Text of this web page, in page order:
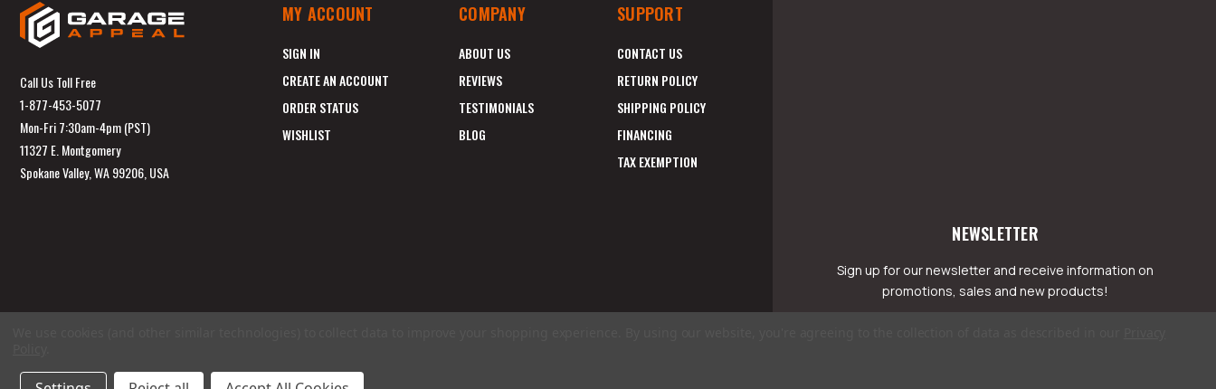
Call Us Toll Free
1-877-453-5077
Mon-Fri 7:30am-4pm (PST)
11327 E. Montgomery
Spokane Valley, WA 99206, USA
MY ACCOUNT
SIGN IN
CREATE AN ACCOUNT
ORDER STATUS
WISHLIST
COMPANY
ABOUT US
REVIEWS
TESTIMONIALS
BLOG
SUPPORT
CONTACT US
RETURN POLICY
SHIPPING POLICY
FINANCING
TAX EXEMPTION
NEWSLETTER
Sign up for our newsletter and receive information on
promotions, sales and new products!